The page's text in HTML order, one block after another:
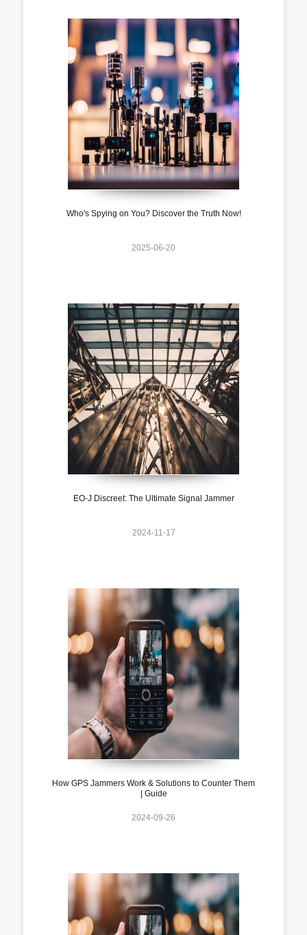
Who's Spying on You? Discover the Truth Now!
2025-06-20
EO-J Discreet: The Ultimate Signal Jammer
2024-11-17
How GPS Jammers Work & Solutions to Counter Them
| Guide
2024-09-26